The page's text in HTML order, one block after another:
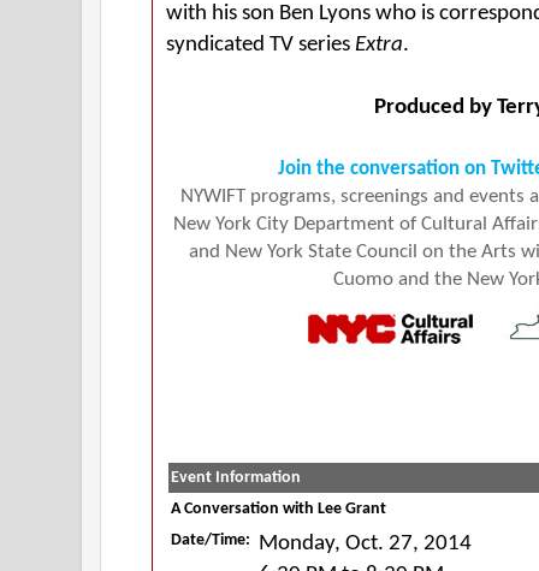
with his son Ben Lyons who is
syndicated TV seriesExtra.
Produced by
Join the conversation on
NYWIFT programs, screenings and
New York City Department of Cultural
and New York State Council on the Arts
Cuomo and the New
Event Information
A Conversation with Lee Grant
Date/Time:
Monday, Oct. 27, 2014